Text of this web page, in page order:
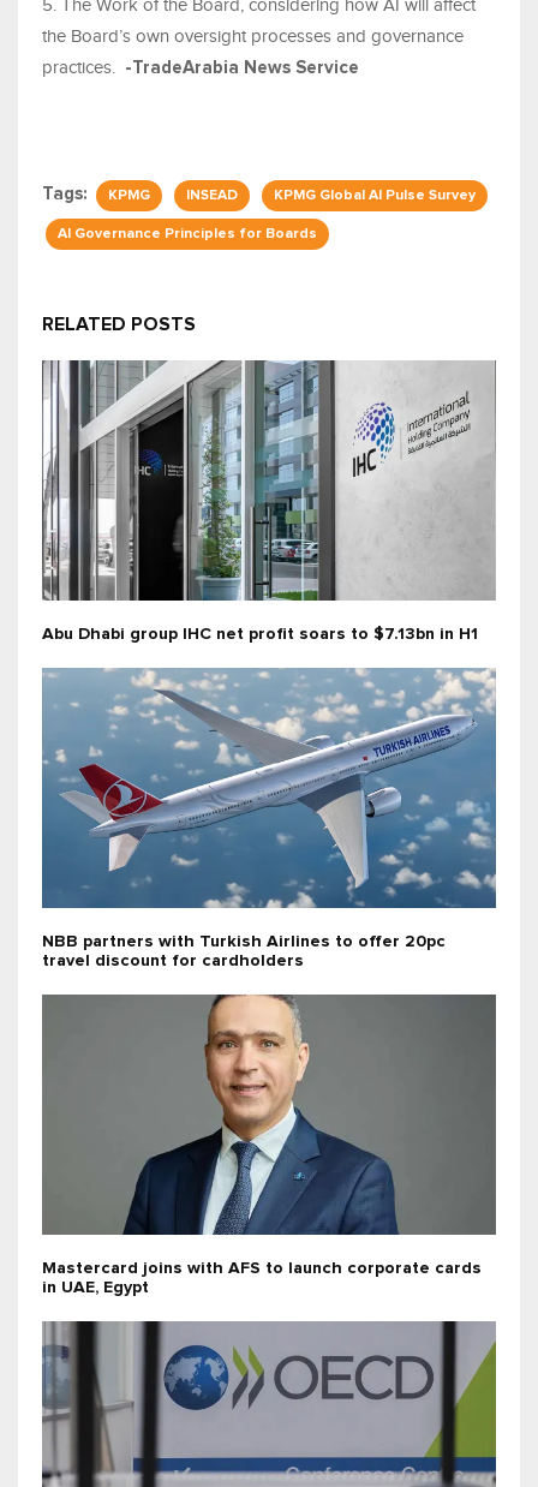
5. The Work of the Board, considering how AI will affect
the Board’s own oversight processes and governance
practices. -TradeArabia News Service
Tags: KPMG INSEAD KPMG Global AI Pulse Survey
AI Governance Principles for Boards
RELATED POSTS
Abu Dhabi group IHC net profit soars to $7.13bn in H1
NBB partners with Turkish Airlines to offer 20pc
travel discount for cardholders
Mastercard joins with AFS to launch corporate cards
in UAE, Egypt